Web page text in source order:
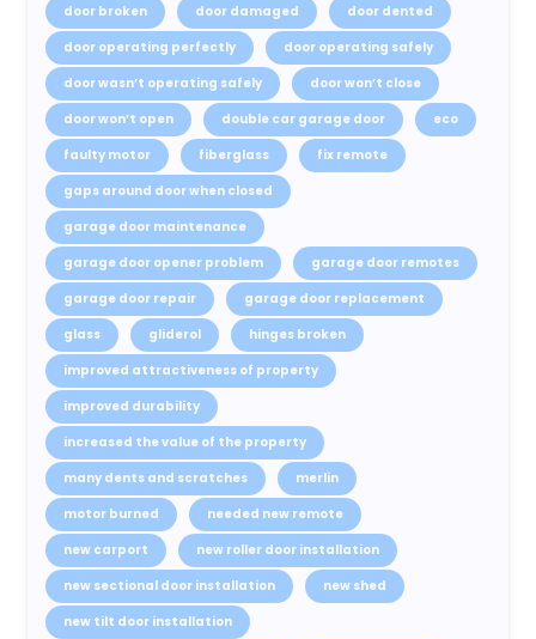
door broken
door damaged
door dented
door operating perfectly
door operating safely
door wasn’t operating safely
door won’t close
door won’t open
double car garage door
eco
faulty motor
fiberglass
fix remote
gaps around door when closed
garage door maintenance
garage door opener problem
garage door remotes
garage door repair
garage door replacement
glass
gliderol
hinges broken
improved attractiveness of property
improved durability
increased the value of the property
many dents and scratches
merlin
motor burned
needed new remote
new carport
new roller door installation
new sectional door installation
new shed
new tilt door installation